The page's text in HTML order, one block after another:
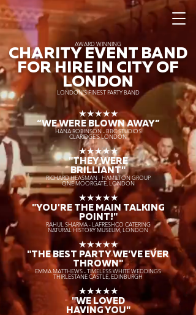
AWARD WINNING
CHARITY EVENT BAND
FOR HIRE IN CITY OF
LONDON
LONDON'S FINEST PARTY BAND
★★★★★
“WE WERE BLOWN AWAY”
HANA ROBINSON - BBC STUDIOS
CLARIDGE'S LONDON
★★★★★
"THEY WERE
BRILLIANT"
RICHARD HEASMAN - HAMILTON GROUP
ONE MOORGATE, LONDON
★★★★★
"YOU'RE THE MAIN TALKING
POINT!"
RAHUL SHARMA - LAFRESHCO CATERING
NATURAL HISTORY MUSEUM, LONDON
★★★★★
"THE BEST PARTY WE'VE EVER
THROWN"
EMMA MATTHEWS - TIMELESS WHITE WEDDINGS
THIRLESTANE CASTLE, EDINBURGH
★★★★★
"WE LOVED
HAVING YOU"